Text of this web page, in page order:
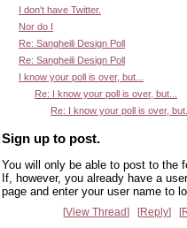
I don't have Twitter.
Nor do I
Re: Sangheili Design Poll
Re: Sangheili Design Poll
I know your poll is over, but...
Re: I know your poll is over, but...
Re: I know your poll is over,
Sign up to post.
You will only be able to post to the
If, however, you already have a
page and enter your user name to
View Thread Reply